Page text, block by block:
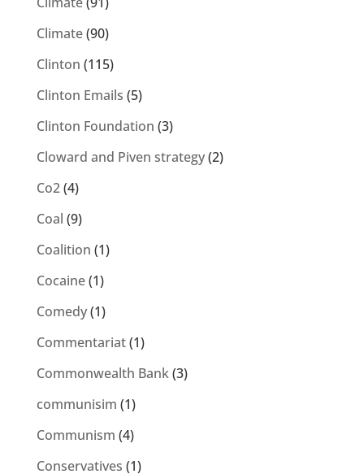
Climate(90)
Clinton (115)
Clinton Emails (5)
Clinton Foundation (3)
Cloward and Piven strategy(2)
Co2(4)
Coal (9)
Coalition (1)
Cocaine(1)
Comedy(1)
Commentariat(1)
Commonwealth Bank(3)
communisim (1)
Communism (4)
Conservatives (1)